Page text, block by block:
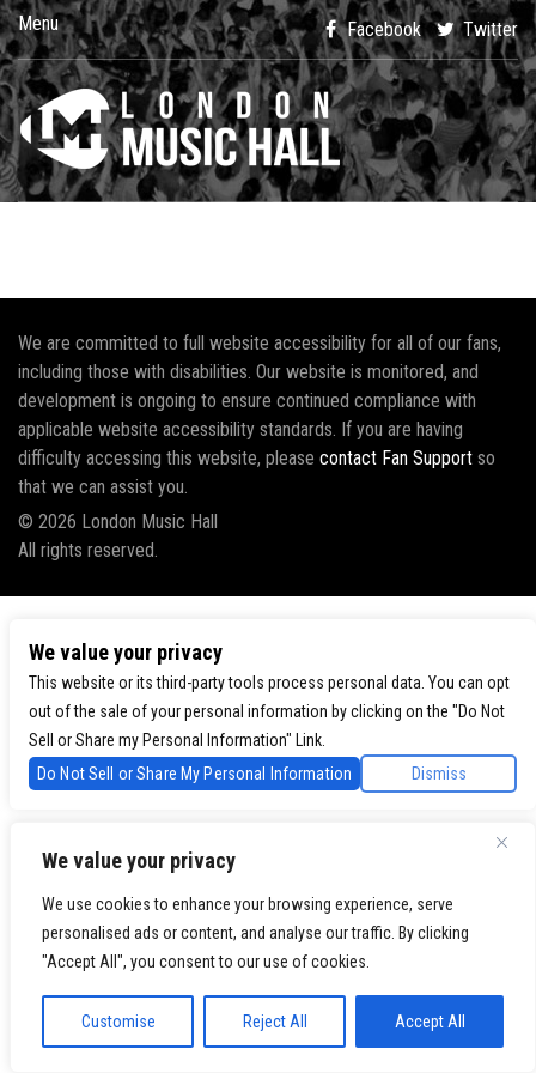
We value your privacy
We use cookies to enhance your browsing experience, serve
personalised ads or content, and analyse our traffic. By clicking
"Accept All", you consent to our use of cookies.
Customise Reject All Accept All
Menu Facebook Twitter
We are committed to full website accessibility for all of our fans,
including those with disabilities. Our website is monitored, and
development is ongoing to ensure continued compliance with
applicable website accessibility standards. If you are having
difficulty accessing this website, please contact Fan Support so
that we can assist you.
© 2026 London Music Hall
All rights reserved.
We value your privacy
This website or its third-party tools process personal data. You can opt
out of the sale of your personal information by clicking on the "Do Not
Sell or Share my Personal Information" Link.
Do Not Sell or Share My Personal Information
Dismiss